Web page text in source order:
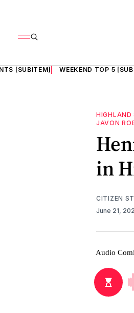
[SUBITEM] WEEKEND TOP 5
HIGHLAND
JAVON
in
CITIZEN
June 21,